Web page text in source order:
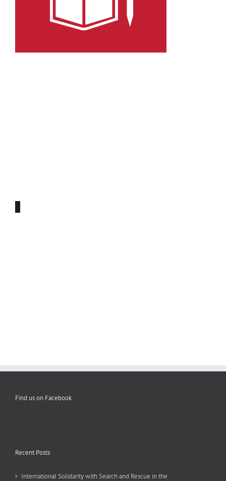
Find us on Facebook
Recent Posts
International Solidarity with Search and Rescue in the